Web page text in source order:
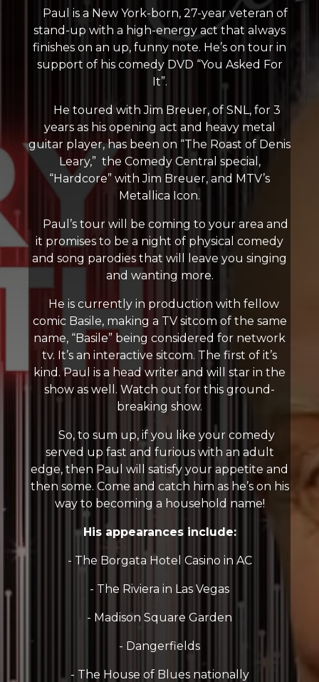
Paul is a New York-born, 27-year veteran of
stand-up with a high-energy act that always
finishes on an up, funny note. He’s on tour in
support of his comedy DVD “You Asked For
It”.
He toured with Jim Breuer, of SNL, for 3
years as his opening act and heavy metal
guitar player, has been on “The Roast of Denis
Leary,” the Comedy Central special,
“Hardcore” with Jim Breuer, and MTV’s
Metallica Icon.
Paul’s tour will be coming to your area and
it promises to be a night of physical comedy
and song parodies that will leave you singing
and wanting more.
He is currently in production with fellow
comic Basile, making a TV sitcom of the same
name, “Basile” being considered for network
tv. It’s an interactive sitcom. The first of it’s
kind. Paul is a head writer and will star in the
show as well. Watch out for this ground-
breaking show.
So, to sum up, if you like your comedy
served up fast and furious with an adult
edge, then Paul will satisfy your appetite and
then some. Come and catch him as he’s on his
way to becoming a household name!
His appearances include:
- The Borgata Hotel Casino in AC
- The Riviera in Las Vegas
- Madison Square Garden
- Dangerfields
- The House of Blues nationally